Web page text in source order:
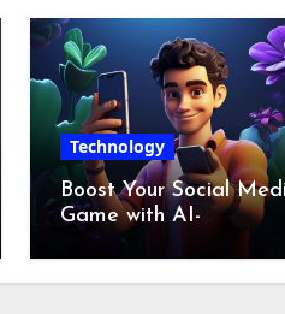
Technology
Boost Your Social
Game with AI-
Generated Videos